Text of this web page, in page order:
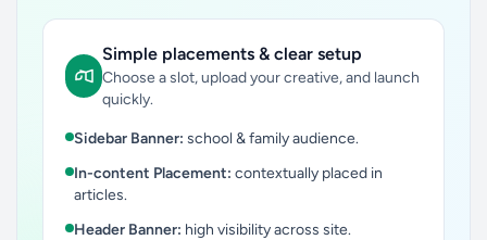
Simple placements & clear setup
Choose a slot, upload your creative, and launch
quickly.
Sidebar Banner: school & family audience.
In-content Placement: contextually placed in
articles.
Header Banner: high visibility across site.